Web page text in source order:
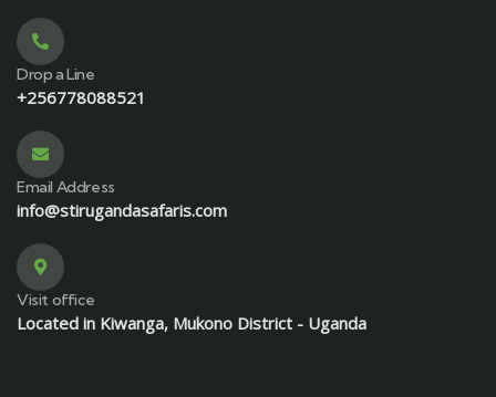
Drop a Line
+256778088521
Email Address
info@stirugandasafaris.com
Visit office
Located in Kiwanga, Mukono District - Uganda